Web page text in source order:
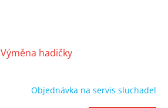
Výměna hadičky
Objednávka na servis sluchadel